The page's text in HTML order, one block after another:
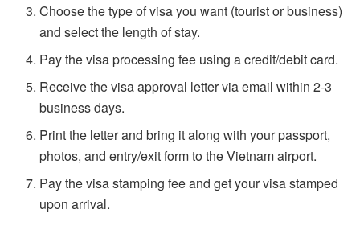
Choose the type of visa you want (tourist or business)
and select the length of stay.
Pay the visa processing fee using a credit/debit card.
Receive the visa approval letter via email within 2-3
business days.
Print the letter and bring it along with your passport,
photos, and entry/exit form to the Vietnam airport.
Pay the visa stamping fee and get your visa stamped
upon arrival.